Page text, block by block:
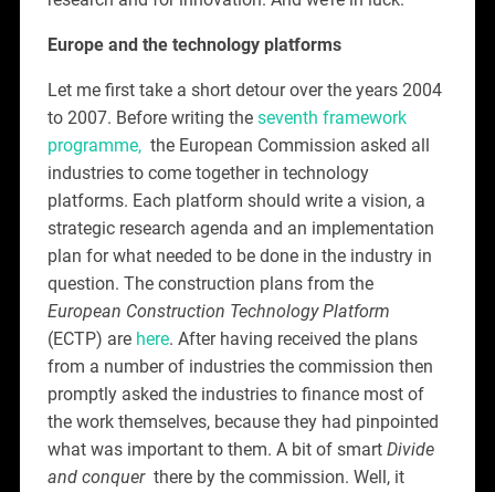
Europe and the technology platforms
Let me first take a short detour over the years 2004
to 2007. Before writing the seventh framework
programme,the European Commission asked all
industries to come together in technology
platforms. Each platform should write a vision, a
strategic research agenda and an implementation
plan for what needed to be done in the industry in
question. The construction plans from the
European Construction Technology Platform
(ECTP) are here. After having received the plans
from a number of industries the commission then
promptly asked the industries to finance most of
the work themselves, because they had pinpointed
what was important to them. A bit of smart Divide
and conquerthere by the commission. Well, it